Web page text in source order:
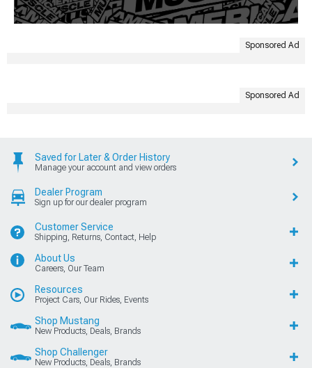
Sponsored Ad
Sponsored Ad
Saved for Later & Order History
Manage your account and view orders
Dealer Program
Sign up for our dealer program
Customer Service
Shipping, Returns, Contact, Help
About Us
Careers, Our Team
Resources
Project Cars, Our Rides, Events
Shop Mustang
New Products, Deals, Brands
Shop Challenger
New Products, Deals, Brands